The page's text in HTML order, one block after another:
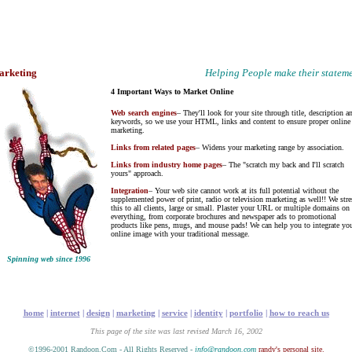
Helping People make their
Spinning web since 1996
4 Important Ways to Market Online
Web search engines– They'll look for your site through title, description
keywords, so we use your HTML, links and content to ensure proper online
marketing.
Links from related pages– Widens your marketing range by association.
Links from industry home pages– The "scratch my back and I'll scratch
yours" approach.
Integration– Your web site cannot work at its full potential without the
supplemented power of print, radio or television marketing as well!! We
this to all clients, large or small. Plaster your URL or multiple domains on
everything, from corporate brochures and newspaper ads to promotional
products like pens, mugs, and mouse pads! We can help you to integrate
online image with your traditional message.
home| internet| design| marketing | service| identity | portfolio | how to reach us
This page of the site was last revised March 16, 2002
©1996-2001 Randoon.Com - All Rights Reserved - info@randoon.com randy's personal site.